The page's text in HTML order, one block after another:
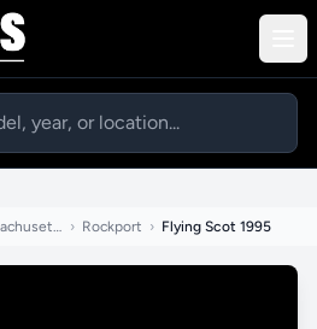
Massachusetts › Rockport › Flying Scot 1995